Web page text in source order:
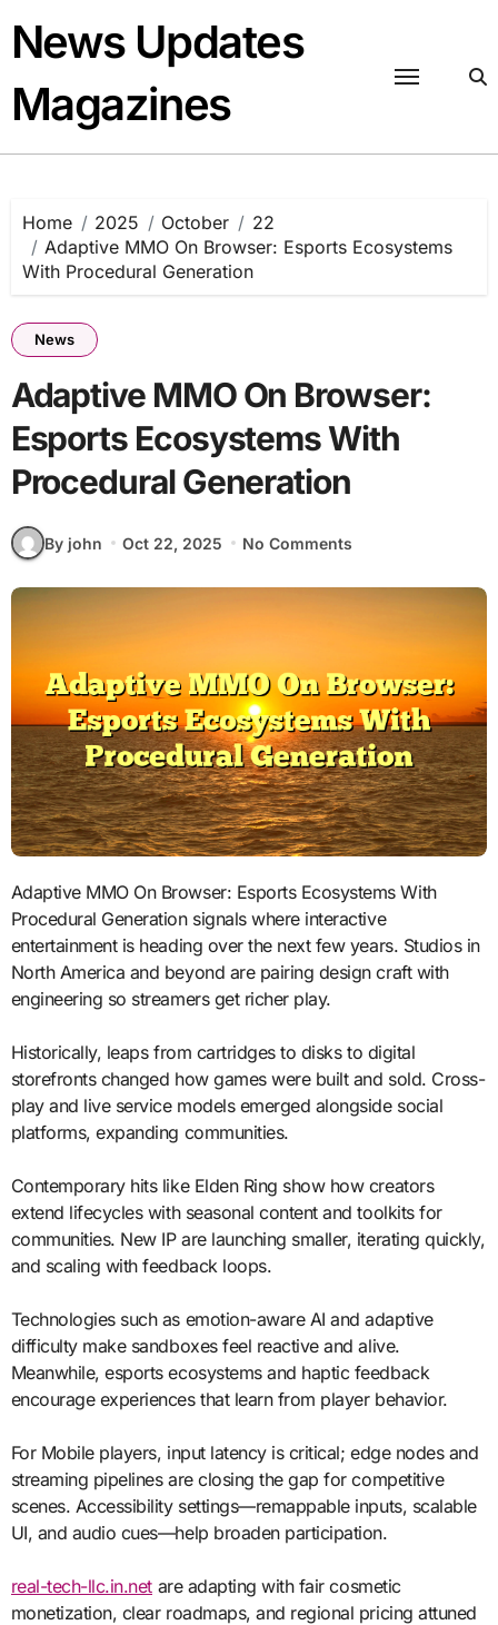
content
News Updates
Magazines
Home 2025 October
22
Adaptive MMO On Browser: Esports Ecosystems
With Procedural Generation
News
Adaptive MMO On Browser:
Esports Ecosystems With
Procedural Generation
By john Oct 22, 2025 No Comments
Adaptive MMO On Browser: Esports Ecosystems With
Procedural Generation signals where interactive
entertainment is heading over the next few years. Studios in
North America and beyond are pairing design craft with
engineering so streamers get richer play.
Historically, leaps from cartridges to disks to digital
storefronts changed how games were built and sold. Cross-
play and live service models emerged alongside social
platforms, expanding communities.
Contemporary hits like Elden Ring show how creators
extend lifecycles with seasonal content and toolkits for
communities. New IP are launching smaller, iterating quickly,
and scaling with feedback loops.
Technologies such as emotion-aware AI and adaptive
difficulty make sandboxes feel reactive and alive.
Meanwhile, esports ecosystems and haptic feedback
encourage experiences that learn from player behavior.
For Mobile players, input latency is critical; edge nodes and
streaming pipelines are closing the gap for competitive
scenes. Accessibility settings—remappable inputs, scalable
UI, and audio cues—help broaden participation.
real-tech-llc.in.net are adapting with fair cosmetic
monetization, clear roadmaps, and regional pricing attuned